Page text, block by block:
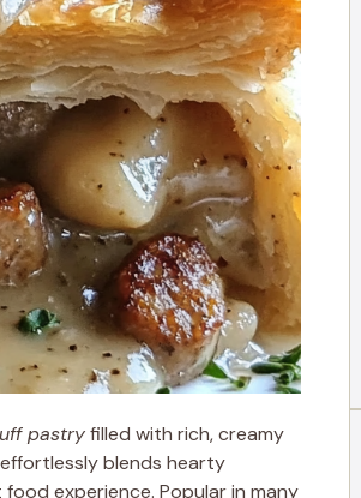
pastryfilled with rich, creamy
blends hearty
experience. Popular in many